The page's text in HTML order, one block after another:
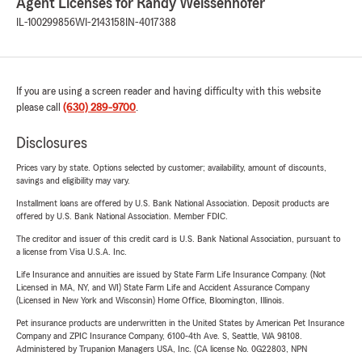
Agent Licenses for Randy Weissenhofer
IL-100299856WI-2143158 IN-4017388
If you are using a screen reader and having difficulty with this website
please call (630) 289-9700.
Disclosures
Prices vary by state. Options selected by customer; availability, amount of discounts,
savings and eligibility may vary.
Installment loans are offered by U.S. Bank National Association. Deposit products are
offered by U.S. Bank National Association. Member FDIC.
The creditor and issuer of this credit card is U.S. Bank National Association, pursuant to
a license from Visa U.S.A. Inc.
Life Insurance and annuities are issued by State Farm Life Insurance Company. (Not
Licensed in MA, NY, and WI) State Farm Life and Accident Assurance Company
(Licensed in New York and Wisconsin) Home Office, Bloomington, Illinois.
Pet insurance products are underwritten in the United States by American Pet Insurance
Company and ZPIC Insurance Company, 6100-4th Ave. S, Seattle, WA 98108.
Administered by Trupanion Managers USA, Inc. (CA license No. 0G22803, NPN